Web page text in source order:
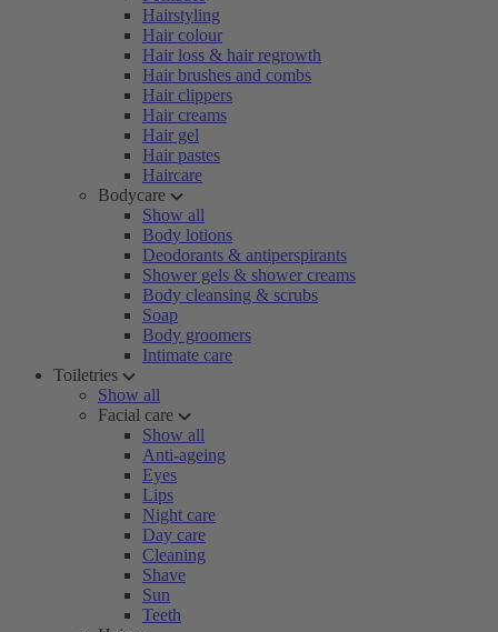
Hairstyling
Hair colour
Hair loss & hair regrowth
Hair brushes and combs
Hair clippers
Hair creams
Hair gel
Hair pastes
Haircare
Bodycare
Show all
Body lotions
Deodorants & antiperspirants
Shower gels & shower creams
Body cleansing & scrubs
Soap
Body groomers
Intimate care
Toiletries
Show all
Facial care
Show all
Anti-ageing
Eyes
Lips
Night care
Day care
Cleaning
Shave
Sun
Teeth